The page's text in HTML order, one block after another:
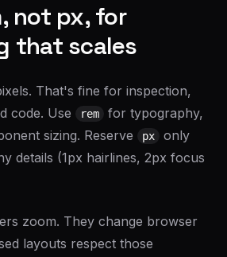
not px, for
that scales
That's fine for inspection,
code. Use
rem
for typography,
sizing. Reserve
px
only
details (1px hairlines, 2px focus
zoom. They change browser
layouts respect those